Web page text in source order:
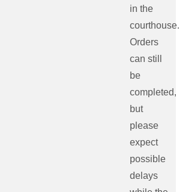
in the
courthouse.
Orders
can still
be
completed,
but
please
expect
possible
delays